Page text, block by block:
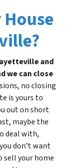
and
we can close
no closing
is yours to
out on short
maybe the
deal with,
don’t want
sell your home